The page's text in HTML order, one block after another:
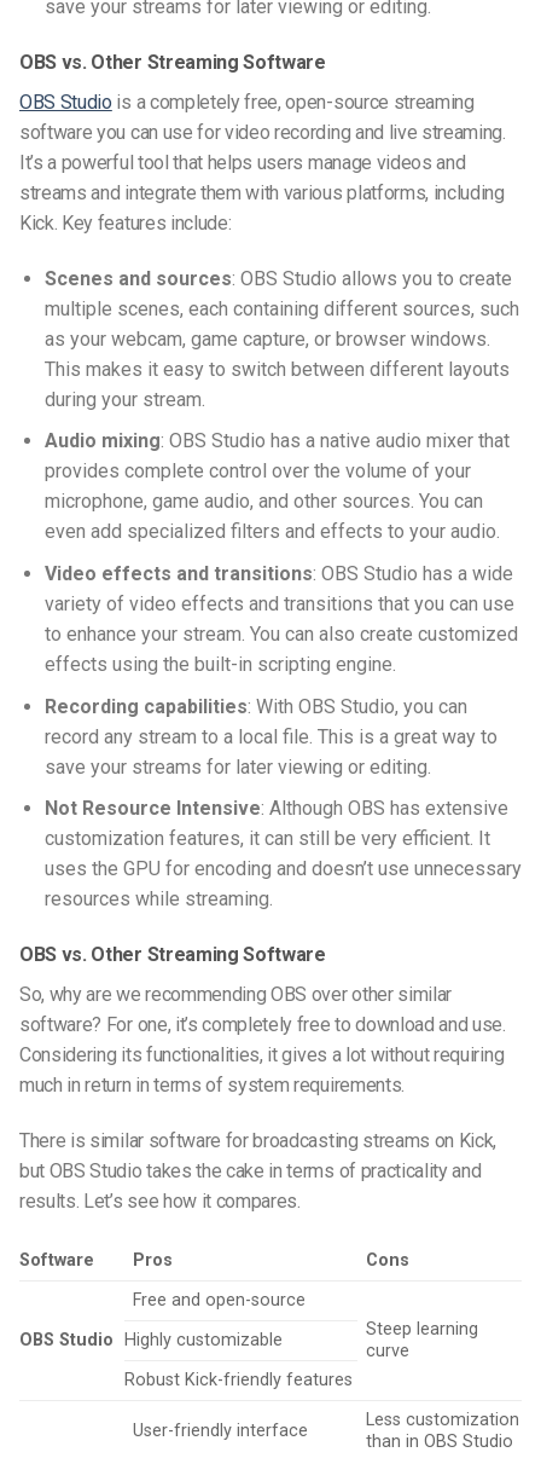
save your streams for later viewing or editing.
OBS vs. Other Streaming Software
OBS Studio is a completely free, open-source streaming
software you can use for video recording and live streaming.
It’s a powerful tool that helps users manage videos and
streams and integrate them with various platforms, including
Kick. Key features include:
Scenes and sources: OBS Studio allows you to create
multiple scenes, each containing different sources, such
as your webcam, game capture, or browser windows.
This makes it easy to switch between different layouts
during your stream.
Audio mixing: OBS Studio has a native audio mixer that
provides complete control over the volume of your
microphone, game audio, and other sources. You can
even add specialized filters and effects to your audio.
Video effects and transitions: OBS Studio has a wide
variety of video effects and transitions that you can use
to enhance your stream. You can also create customized
effects using the built-in scripting engine.
Recording capabilities: With OBS Studio, you can
record any stream to a local file. This is a great way to
save your streams for later viewing or editing.
Not Resource Intensive: Although OBS has extensive
customization features, it can still be very efficient. It
uses the GPU for encoding and doesn’t use unnecessary
resources while streaming.
OBS vs. Other Streaming Software
So, why are we recommending OBS over other similar
software? For one, it’s completely free to download and use.
Considering its functionalities, it gives a lot without requiring
much in return in terms of system requirements.
There is similar software for broadcasting streams on Kick,
but OBS Studio takes the cake in terms of practicality and
results. Let’s see how it compares.
Software Pros Cons
OBS Studio
Free and open-source
Steep learning
curve
Highly customizable
Robust Kick-friendly features
User-friendly interface
Less customization
than in OBS Studio